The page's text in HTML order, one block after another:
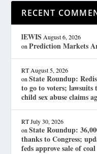
RECENT
lEWIS August 6, 2026
onPrediction Markets
RT August 5, 2026
onState Roundup:
to go to voters;
child sex abuse claims
RT July 30, 2026
onState Roundup:
thanks to Congress;
feds approve sale of